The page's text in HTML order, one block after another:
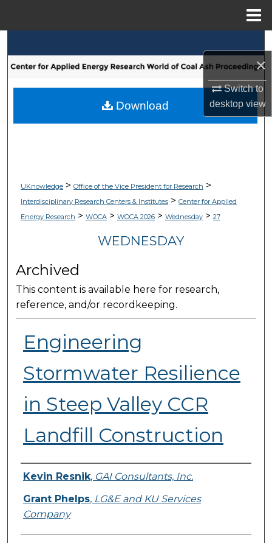
×
Switch to
desktopview
Browse Collections
My Account
UKnowledge> Office of the Vice President for Research >
Interdisciplinary Research Centers & Institutes> Center for Applied
Energy Research > WOCA> WOCA 2026> Wednesday> 27
WEDNESDAY
Archived
This content is available here for research,
reference, and/or recordkeeping.
Engineering
Stormwater Resilience
in Steep Valley CCR
Landfill Construction
Presenter Information
Kevin Resnik, GAI Consultants, Inc.
Grant Phelps, LG&E and KU Services
Company
Download